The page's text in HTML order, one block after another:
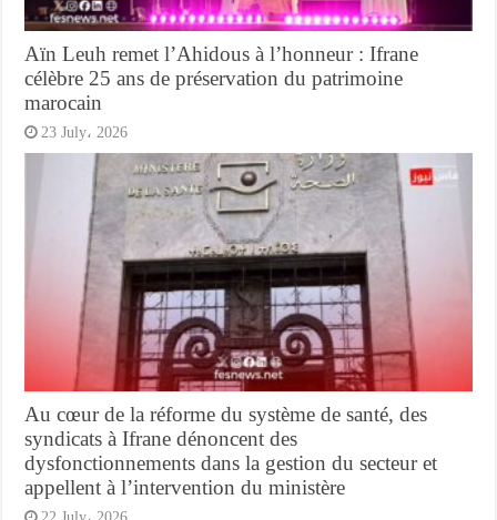
Aïn Leuh remet l’Ahidous à l’honneur : Ifrane
célèbre 25 ans de préservation du patrimoine
marocain
23 July، 2026
Au cœur de la réforme du système de santé, des
syndicats à Ifrane dénoncent des
dysfonctionnements dans la gestion du secteur et
appellent à l’intervention du ministère